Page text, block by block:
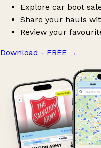
Explore car boot
Share your hauls
Review your
Download - FREE →